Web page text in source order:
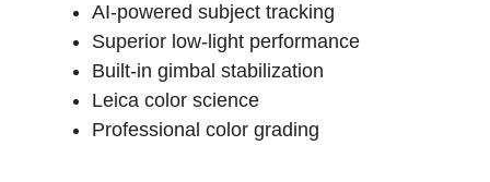
AI-powered subject tracking
Superior low-light performance
Built-in gimbal stabilization
Leica color science
Professional color grading